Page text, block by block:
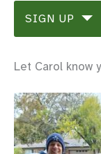
SIGN UP
Let Carol know